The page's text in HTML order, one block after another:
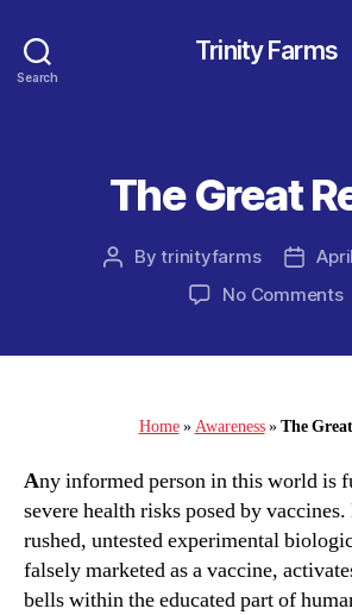
Search
Trinity Farms
The Great
PostBytrinityfarms
Post
date
No Commentson
Home»Awareness»The
Any informed person in this world is
severe health risks posed by
rushed, untested experimental
falsely marketed as a vaccine,
bells within the educated part of